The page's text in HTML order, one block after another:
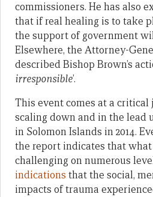
commissioners. He has also
that if real healing is to take
the support of government
Elsewhere, the Attorney-
described Bishop Brown’s
irresponsible’.
This event comes at a
scaling down and in the lead
in Solomon Islands in 2014.
the report indicates that
challenging on numerous
indications that the social,
impacts of trauma